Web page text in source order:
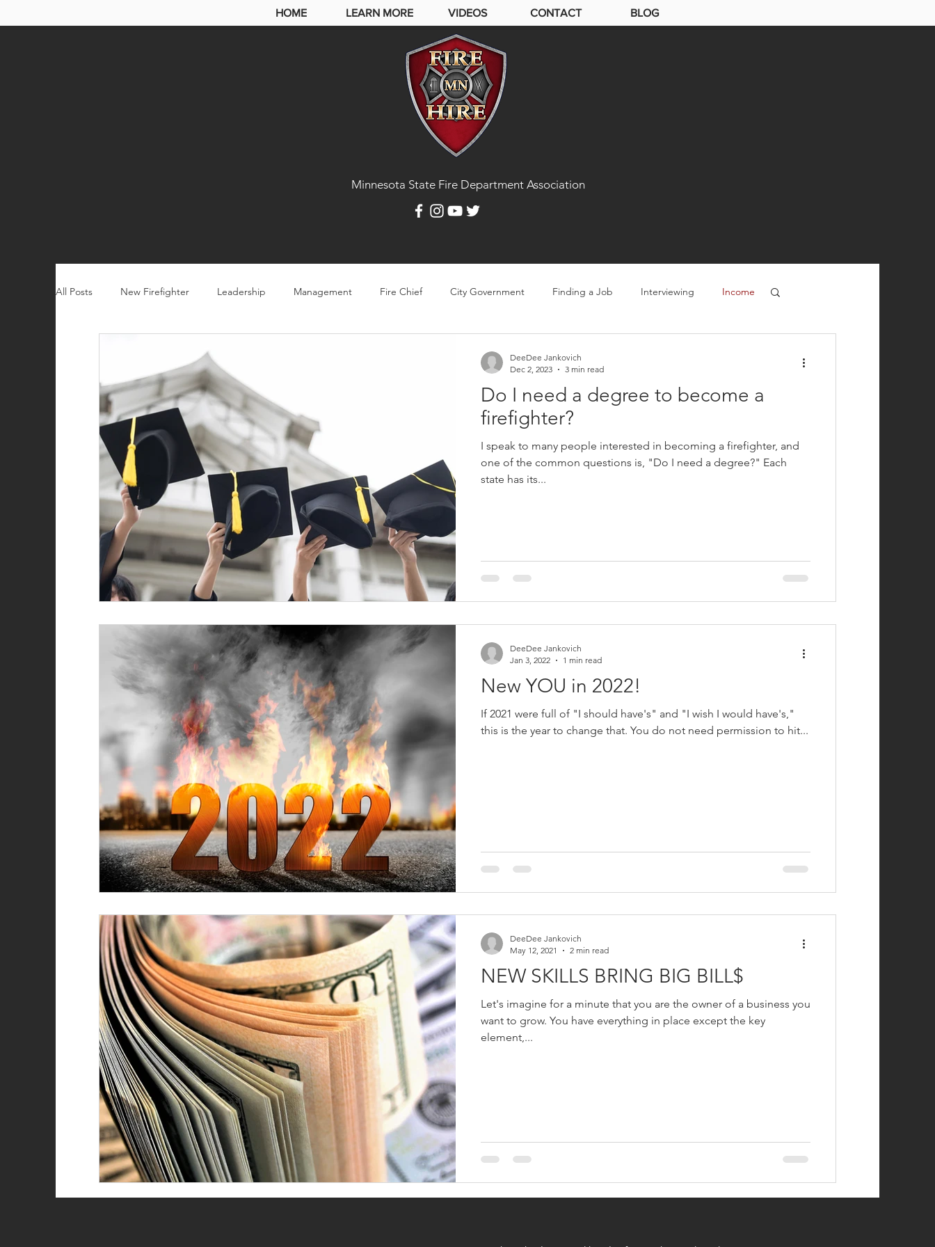
HOME LEARN MORE VIDEOS CONTACT BLOG
Minnesota State Fire Department Association
All Posts New Firefighter Leadership Management Fire Chief City Government Finding a Job Interviewing Income
Woman Firefighter New Year Natalie Streich Chief Jerry StreichDo I need a degree to become a
firefighter?
I speak to many people interested in becoming a firefighter, and
one of the common questions is, "Do I need a degree?" Each
state has its...
DeeDee Jankovich
Dec 2, 2023
3 min read
New YOU in 2022!
If 2021 were full of "I should have's" and "I wish I would have's,"
this is the year to change that. You do not need permission to hit...
DeeDee Jankovich
Jan 3, 2022
1 min read
NEW SKILLS BRING BIG BILL$
Let's imagine for a minute that you are the owner of a business you
want to grow. You have everything in place except the key
element,...
DeeDee Jankovich
May 12, 2021
2 min read